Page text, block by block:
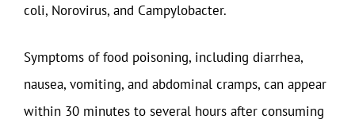
coli, Norovirus, and Campylobacter.
Symptoms of food poisoning, including diarrhea,
nausea, vomiting, and abdominal cramps, can appear
within 30 minutes to several hours after consuming